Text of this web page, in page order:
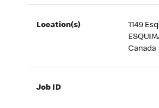
Location(s)
1149
Canada
Job ID